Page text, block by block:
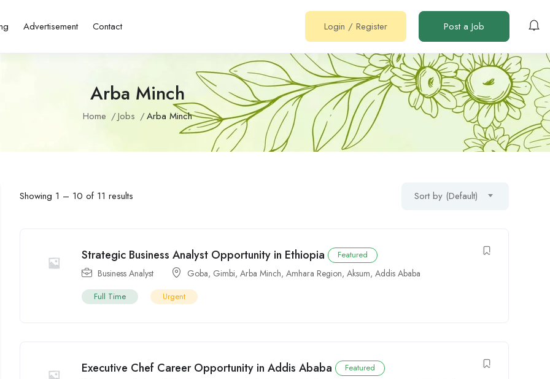
Advertisement Contact Login / Register Post a Job
Arba Minch
Home Jobs Arba Minch
Showing 1 – 10 of 11 results Sort by (Default)
Strategic Business Analyst Opportunity in Ethiopia Featured
Business Analyst Goba, Gimbi,Arba Minch,Amhara Region,Aksum,Addis Ababa
Full Time Urgent
Executive Chef Career Opportunity in Addis Ababa Featured